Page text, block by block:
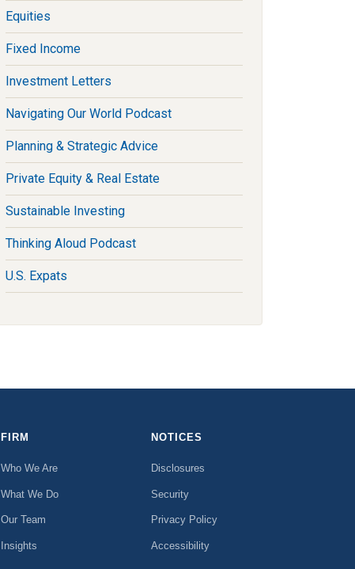
Equities
Fixed Income
Investment Letters
Navigating Our World Podcast
Planning & Strategic Advice
Private Equity & Real Estate
Sustainable Investing
Thinking Aloud Podcast
U.S. Expats
FIRM
Who We Are
What We Do
Our Team
Insights
NOTICES
Disclosures
Security
Privacy Policy
Accessibility